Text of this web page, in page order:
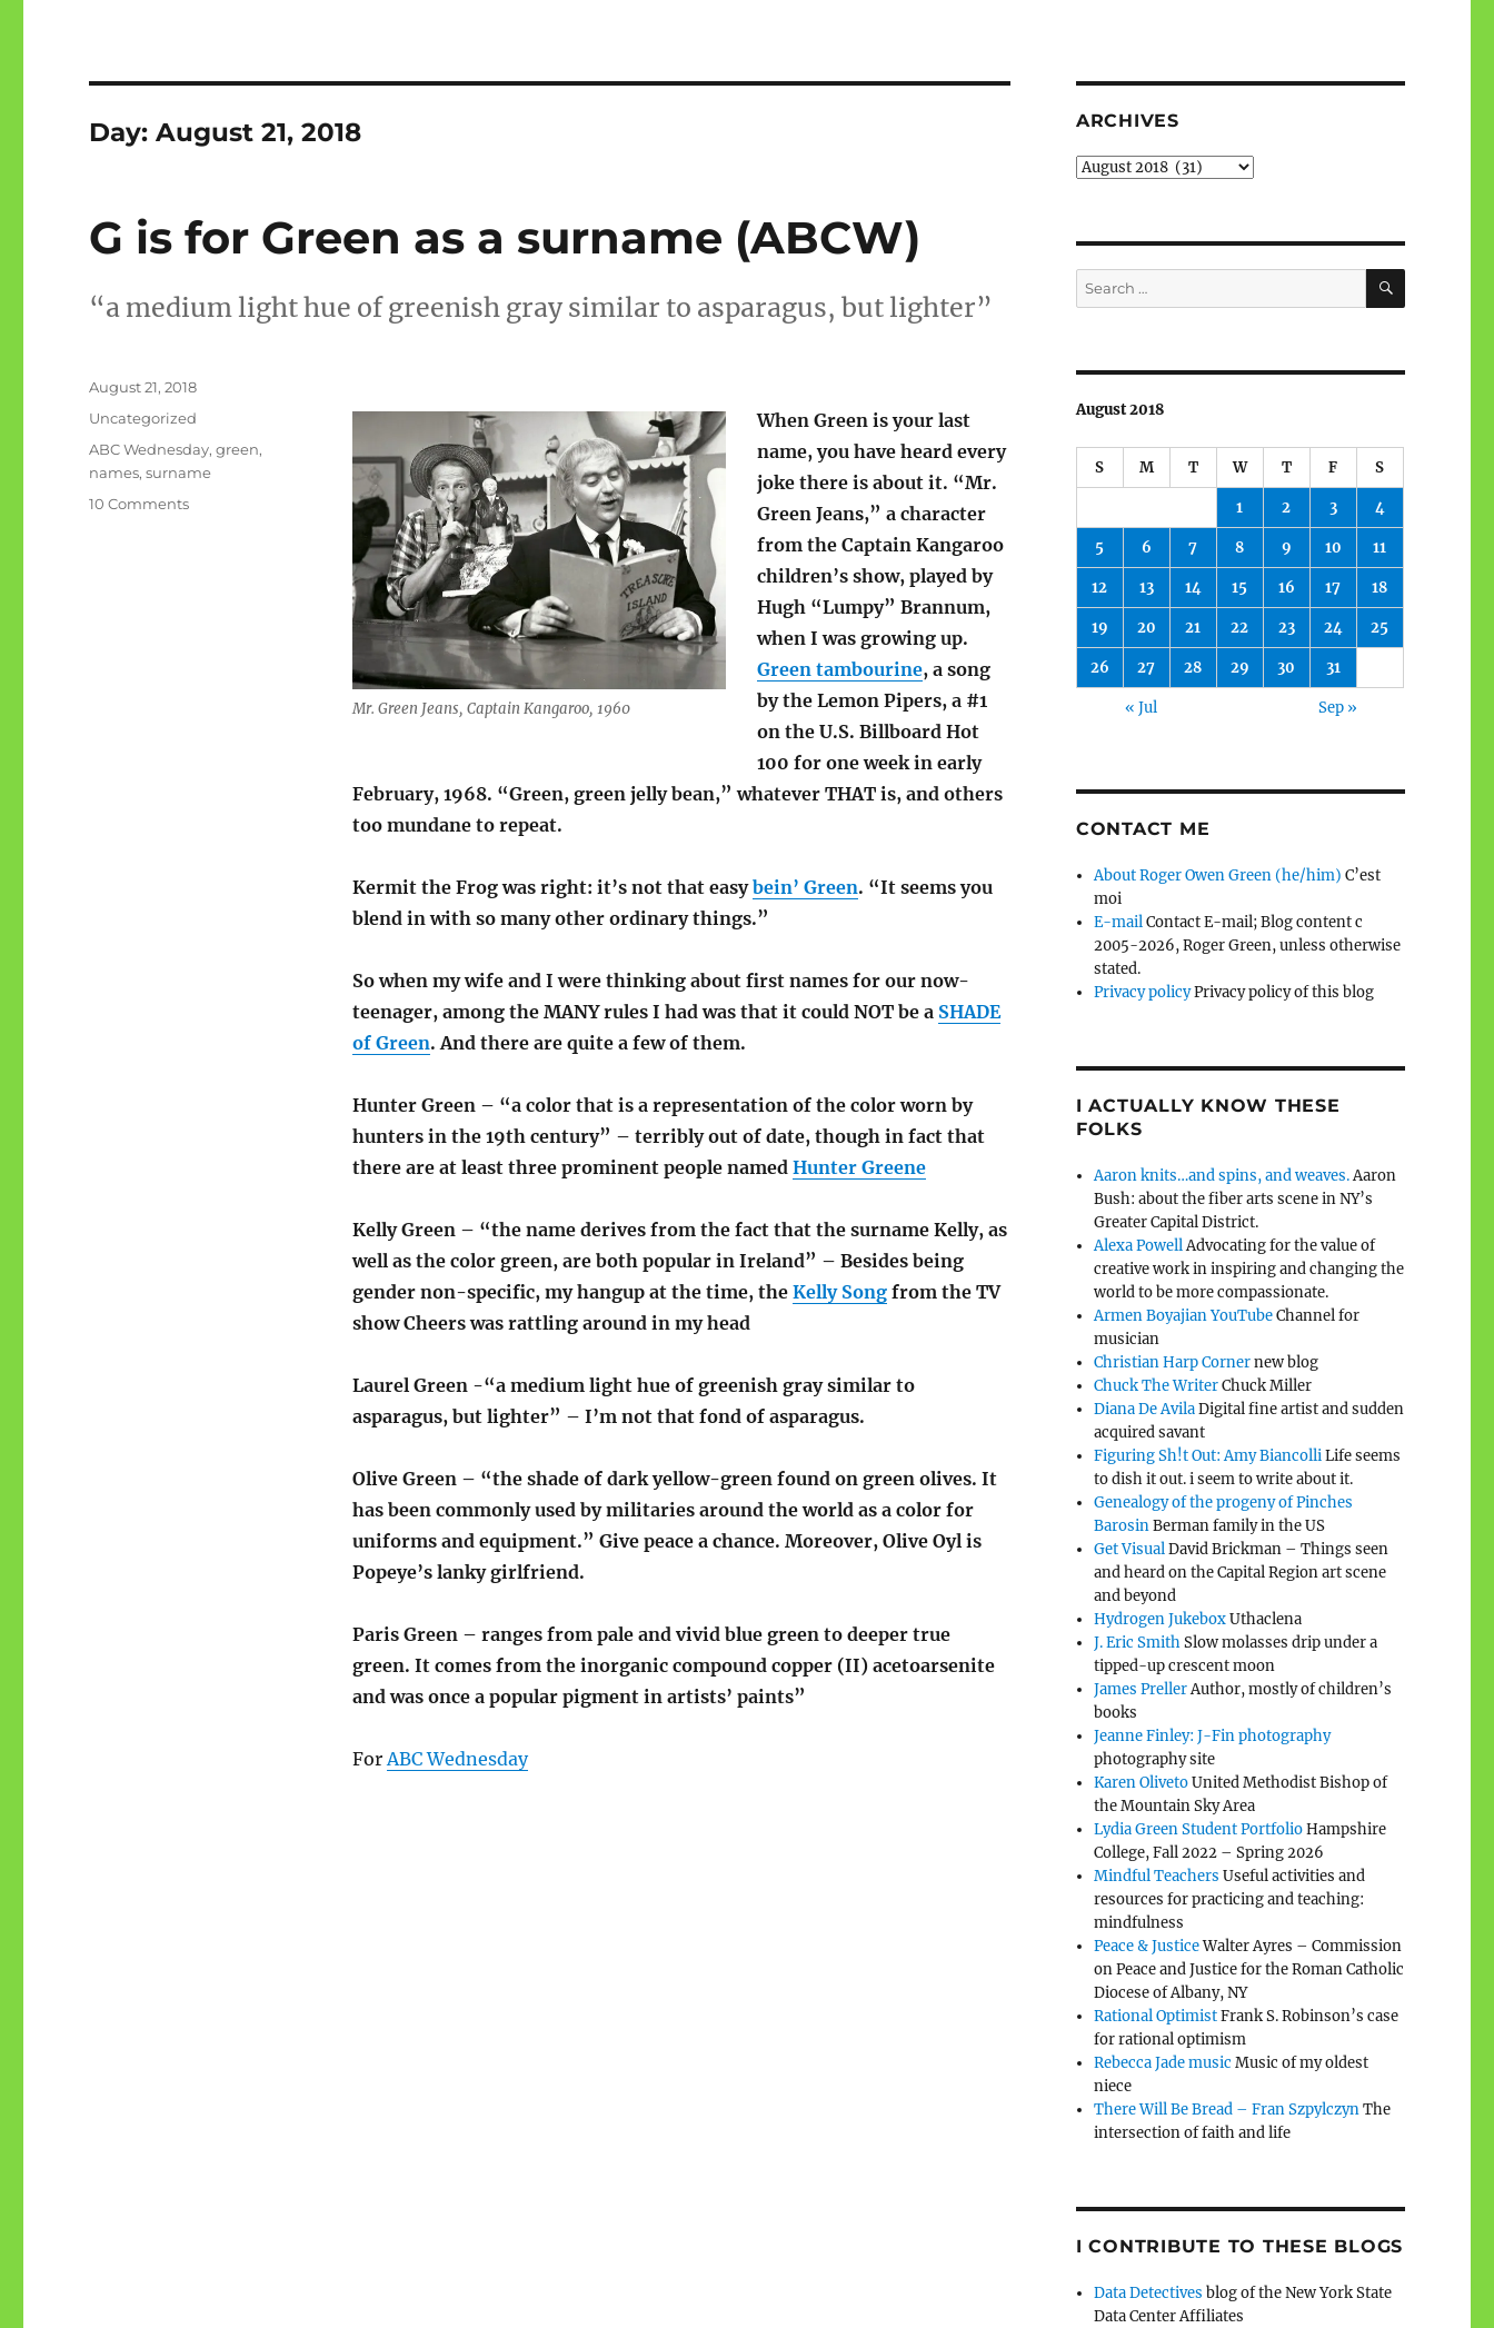
Day:August 21, 2018
G is for Green as a surname (ABCW)
“a medium light hue of greenish gray similar to asparagus, but lighter”
Mr. Green Jeans, Captain Kangaroo, 1960
When Green is your last
name, you have heard every
joke there is about it. “Mr.
Green Jeans,” a character
from the Captain Kangaroo
children’s show, played by
Hugh “Lumpy” Brannum,
when I was growing up.
Green tambourine, a song
by the Lemon Pipers, a #1
on the U.S. Billboard Hot
100 for one week in early
February, 1968. “Green, green jelly bean,” whatever THAT is, and others
too mundane to repeat.
Kermit the Frog was right: it’s not that easybein’ Green. “It seems you
blend in with so many other ordinary things.”
So when my wife and I were thinking about first names for our now-
teenager, among the MANY rules I had was that it could NOT be a SHADE
of Green. And there are quite a few of them.
Hunter Green – “a color that is a representation of the color worn by
hunters in the 19th century” – terribly out of date, though in fact that
there are at least three prominent people named Hunter Greene
Kelly Green – “the name derives from the fact that the surname Kelly, as
well as the color green, are both popular in Ireland” – Besides being
gender non-specific, my hangup at the time, the Kelly Songfrom the TV
show Cheers was rattling around in my head
Laurel Green -“a medium light hue of greenish gray similar to
asparagus, but lighter” – I’m not that fond of asparagus.
Olive Green – “the shade of dark yellow-green found on green olives. It
has been commonly used by militaries around the world as a color for
uniforms and equipment.” Give peace a chance. Moreover, Olive Oyl is
Popeye’s lanky girlfriend.
Paris Green – ranges from pale and vivid blue green to deeper true
green. It comes from the inorganic compound copper (II) acetoarsenite
and was once a popular pigment in artists’ paints”
ForABC Wednesday
Posted
August 21, 2018
Categories
Uncategorized
Tags
ABC Wednesday,green,
names,surname
10 Commentson
ARCHIVES
Archives
Search
for:
SEARCH
August 2018
S M T W T F S
1 2 3 4
5 6 7 8 9 10 11
12 13 14 15 16 17 18
19 20 21 22 23 24 25
26 27 28 29 30 31
« Jul Sep »
CONTACT ME
About Roger Owen Green (he/him) C’est
moi
E-mailContact E-mail; Blog content c
2005-2026, Roger Green, unless otherwise
stated.
Privacy policyPrivacy policy of this blog
I ACTUALLY KNOW THESE
FOLKS
Aaron knits…and spins, and weaves.Aaron
Bush: about the fiber arts scene in NY’s
Greater Capital District.
Alexa PowellAdvocating for the value of
creative work in inspiring and changing the
world to be more compassionate.
Armen Boyajian YouTubeChannel for
musician
Christian Harp Cornernew blog
Chuck The WriterChuck Miller
Diana De AvilaDigital fine artist and sudden
acquired savant
Figuring Sh!t Out: Amy BiancolliLife seems
to dish it out. i seem to write about it.
Genealogy of the progeny of Pinches
BarosinBerman family in the US
Get VisualDavid Brickman – Things seen
and heard on the Capital Region art scene
and beyond
Hydrogen JukeboxUthaclena
J. Eric SmithSlow molasses drip under a
tipped-up crescent moon
James PrellerAuthor, mostly of children’s
books
Jeanne Finley: J-Fin photography
photography site
Karen OlivetoUnited Methodist Bishop of
the Mountain Sky Area
Lydia Green Student PortfolioHampshire
College, Fall 2022 – Spring 2026
Mindful Teachers Useful activities and
resources for practicing and teaching:
mindfulness
Peace & JusticeWalter Ayres – Commission
on Peace and Justice for the Roman Catholic
Diocese of Albany, NY
Rational OptimistFrank S. Robinson’s case
for rational optimism
Rebecca Jade music Music of my oldest
niece
There Will Be Bread – Fran SzpylczynThe
intersection of faith and life
I CONTRIBUTE TO THESE BLOGS
Data Detectives blog of the New York State
Data Center Affiliates